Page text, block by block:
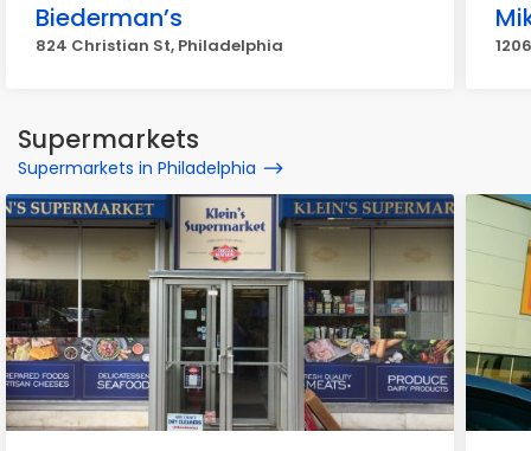
Biederman’s
824 Christian St, Philadelphia
Supermarkets
Supermarkets in Philadelphia